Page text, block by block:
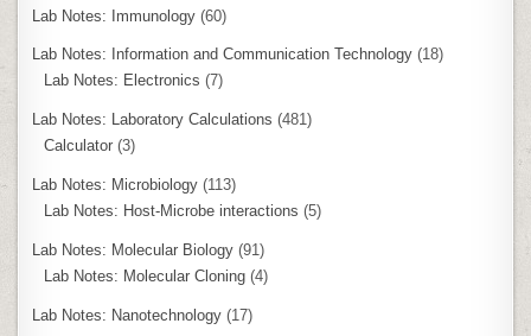
Lab Notes: Immunology (60)
Lab Notes: Information and Communication Technology (18)
Lab Notes: Electronics (7)
Lab Notes: Laboratory Calculations (481)
Calculator (3)
Lab Notes: Microbiology (113)
Lab Notes: Host-Microbe interactions (5)
Lab Notes: Molecular Biology (91)
Lab Notes: Molecular Cloning (4)
Lab Notes: Nanotechnology (17)